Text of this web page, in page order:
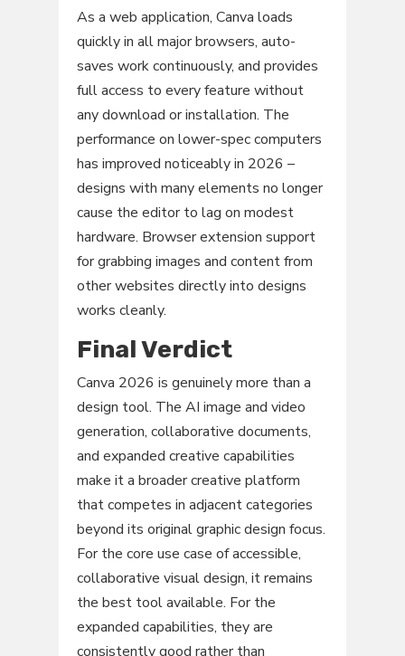
As a web application, Canva loads
quickly in all major browsers, auto-
saves work continuously, and provides
full access to every feature without
any download or installation. The
performance on lower-spec computers
has improved noticeably in 2026 –
designs with many elements no longer
cause the editor to lag on modest
hardware. Browser extension support
for grabbing images and content from
other websites directly into designs
works cleanly.
Final Verdict
Canva 2026 is genuinely more than a
design tool. The AI image and video
generation, collaborative documents,
and expanded creative capabilities
make it a broader creative platform
that competes in adjacent categories
beyond its original graphic design focus.
For the core use case of accessible,
collaborative visual design, it remains
the best tool available. For the
expanded capabilities, they are
consistently good rather than